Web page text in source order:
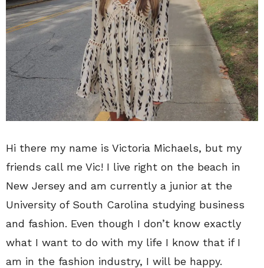
Hi there my name is Victoria Michaels, but my
friends call me Vic! I live right on the beach in
New Jersey and am currently a junior at the
University of South Carolina studying business
and fashion. Even though I don’t know exactly
what I want to do with my life I know that if I
am in the fashion industry, I will be happy.